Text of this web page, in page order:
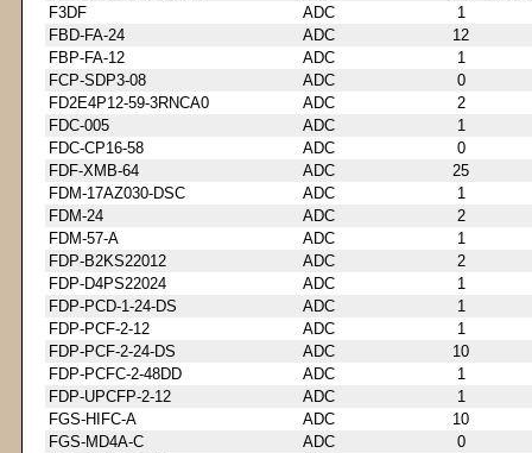
F3DF
ADC
1
FBD-FA-24
ADC
12
FBP-FA-12
ADC
1
FCP-SDP3-08
ADC
0
FD2E4P12-59-3RNCA0
ADC
2
FDC-005
ADC
1
FDC-CP16-58
ADC
0
FDF-XMB-64
ADC
25
FDM-17AZ030-DSC
ADC
1
FDM-24
ADC
2
FDM-57-A
ADC
1
FDP-B2KS22012
ADC
2
FDP-D4PS22024
ADC
1
FDP-PCD-1-24-DS
ADC
1
FDP-PCF-2-12
ADC
1
FDP-PCF-2-24-DS
ADC
10
FDP-PCFC-2-48DD
ADC
1
FDP-UPCFP-2-12
ADC
1
FGS-HIFC-A
ADC
10
FGS-MD4A-C
ADC
0